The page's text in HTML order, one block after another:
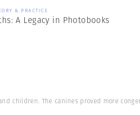
& PRACTICE
A Legacy in Photobooks
children. The canines proved more